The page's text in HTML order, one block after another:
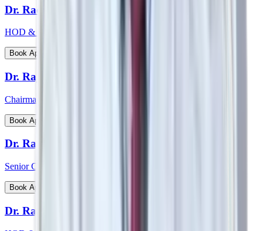
Dr. Radhakrishnan C N
HOD & Consultant - Paediatric Surgery and Paediatric Urology
Book Appointment
Dr. Rajeev Verma
Chairman - Manipal Institute of Bone & Joints
Book Appointment
Dr. Rajiv Chatterjee
Senior Consultant - Orthopaedics
Book Appointment
Dr. Raj Vigna Venugopal